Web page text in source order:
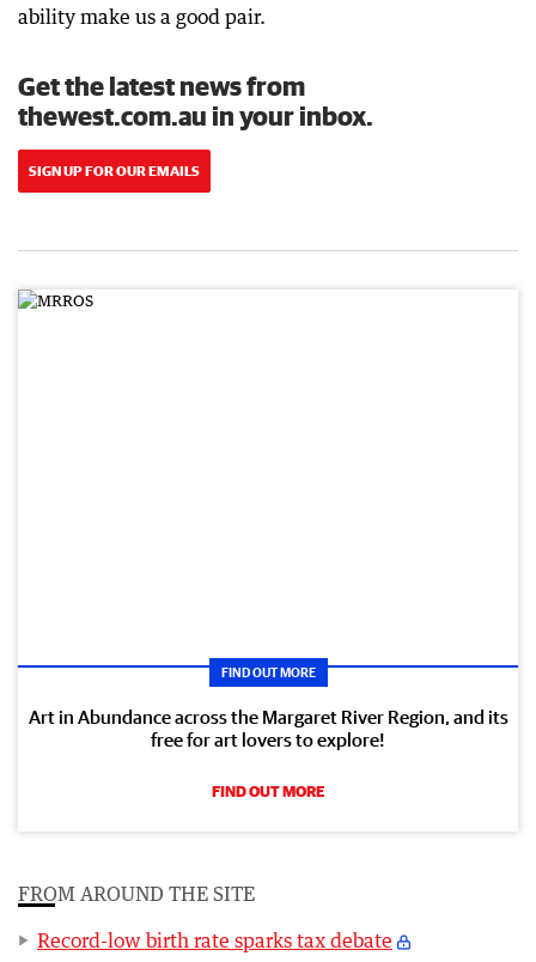
ability make us a good pair.
Get the latest news from
thewest.com.au in your inbox.
SIGN UP FOR OUR EMAILS
FIND OUT MORE
Art in Abundance across the Margaret River Region, and its
free for art lovers to explore!
FIND OUT MORE
FROM AROUND THE SITE
Record-low birth rate sparks tax debate